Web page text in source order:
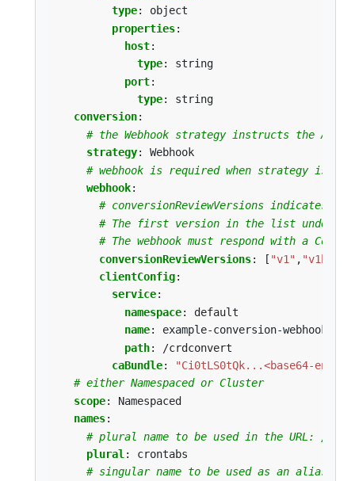
type:
object
properties:
host:
type:
string
port:
type:
string
conversion:
# the Webhook strategy instructs the API
strategy:
Webhook
# webhook is required when strategy is
webhook:
# conversionReviewVersions indicates
# The first version in the list
# The webhook must respond with a
conversionReviewVersions: [ "v1" ,
clientConfig:
service:
namespace:
default
name:
example-conversion-webhook-
path:
/crdconvert
caBundle:
"Ci0tLS0tQk...<base64-
# either Namespaced or Cluster
scope:
Namespaced
names:
# plural name to be used in the URL: /
plural :
crontabs
# singular name to be used as an alias